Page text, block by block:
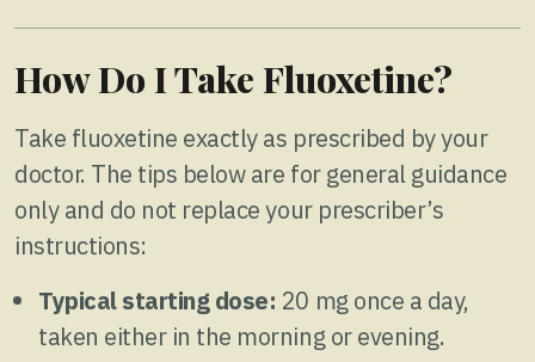
How Do I Take Fluoxetine?
Take fluoxetine exactly as prescribed by your
doctor. The tips below are for general guidance
only and do not replace your prescriber’s
instructions:
Typical starting dose: 20 mg once a day,
taken either in the morning or evening.